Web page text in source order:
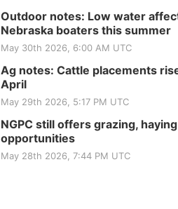
Outdoor notes: Low water
Nebraska boaters this summer
May 30th 2026, 6:00 AM UTC
Ag notes: Cattle placements
April
May 29th 2026, 5:17 PM UTC
NGPC still offers grazing, haying
opportunities
May 28th 2026, 7:44 PM UTC